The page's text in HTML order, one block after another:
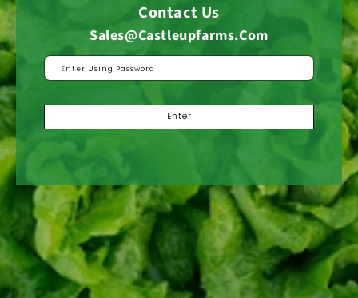
Contact Us
Sales@castleupfarms.com
Enter Using Password
Enter